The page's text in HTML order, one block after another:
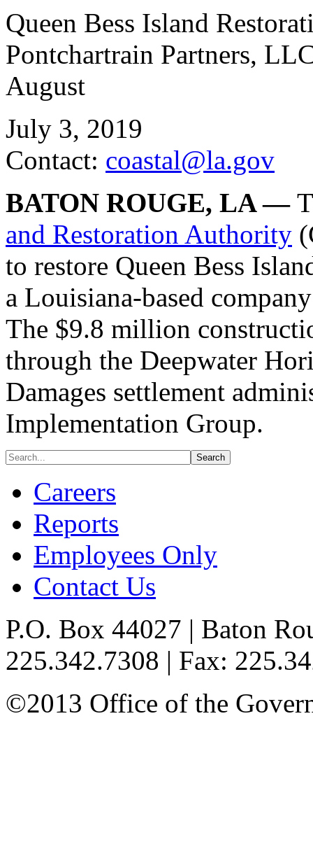
Queen Bess Island
Pontchartrain Partners,
August
July 3, 2019
Contact: coastal@la.gov
BATON ROUGE, LA —
and Restoration Authority
to restore Queen Bess
a Louisiana-based
The $9.8 million
through the Deepwater
Damages settlement
Implementation Group.
Careers
Reports
Employees Only
Contact Us
P.O. Box 44027 | Baton
225.342.7308 | Fax:
©2013 Office of the